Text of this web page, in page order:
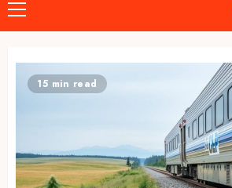
Primary
Menu
15 min read